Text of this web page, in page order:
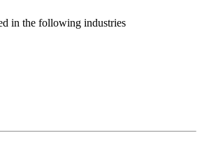
in the following industries